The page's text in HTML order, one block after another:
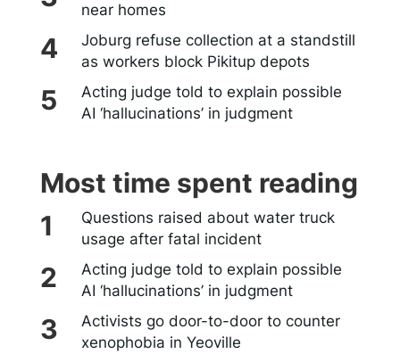
near homes
Joburg refuse collection at a standstill
as workers block Pikitup depots
Acting judge told to explain possible
AI ‘hallucinations’ in judgment
Most time spent reading
Questions raised about water truck
usage after fatal incident
Acting judge told to explain possible
AI ‘hallucinations’ in judgment
Activists go door-to-door to counter
xenophobia in Yeoville